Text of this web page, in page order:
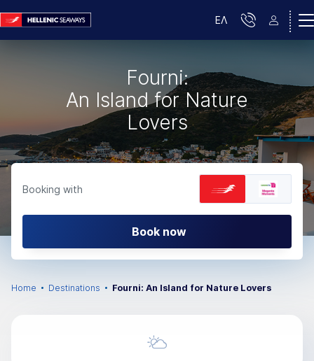
ΕΛ
Fourni:
An Island for Nature
Lovers
Booking with
Book now
Home Destinations Fourni: An Island for Nature Lovers